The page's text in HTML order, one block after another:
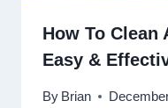
How To Clean
Easy &
By Brian